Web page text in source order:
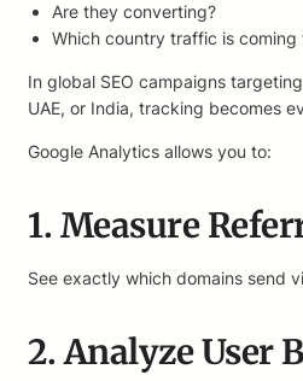
Are they converting?
Which country traffic is coming
In global SEO campaigns
UAE, or India, tracking becomes
Google Analytics allows you to:
1. Measure
See exactly which domains send
2. Analyze User